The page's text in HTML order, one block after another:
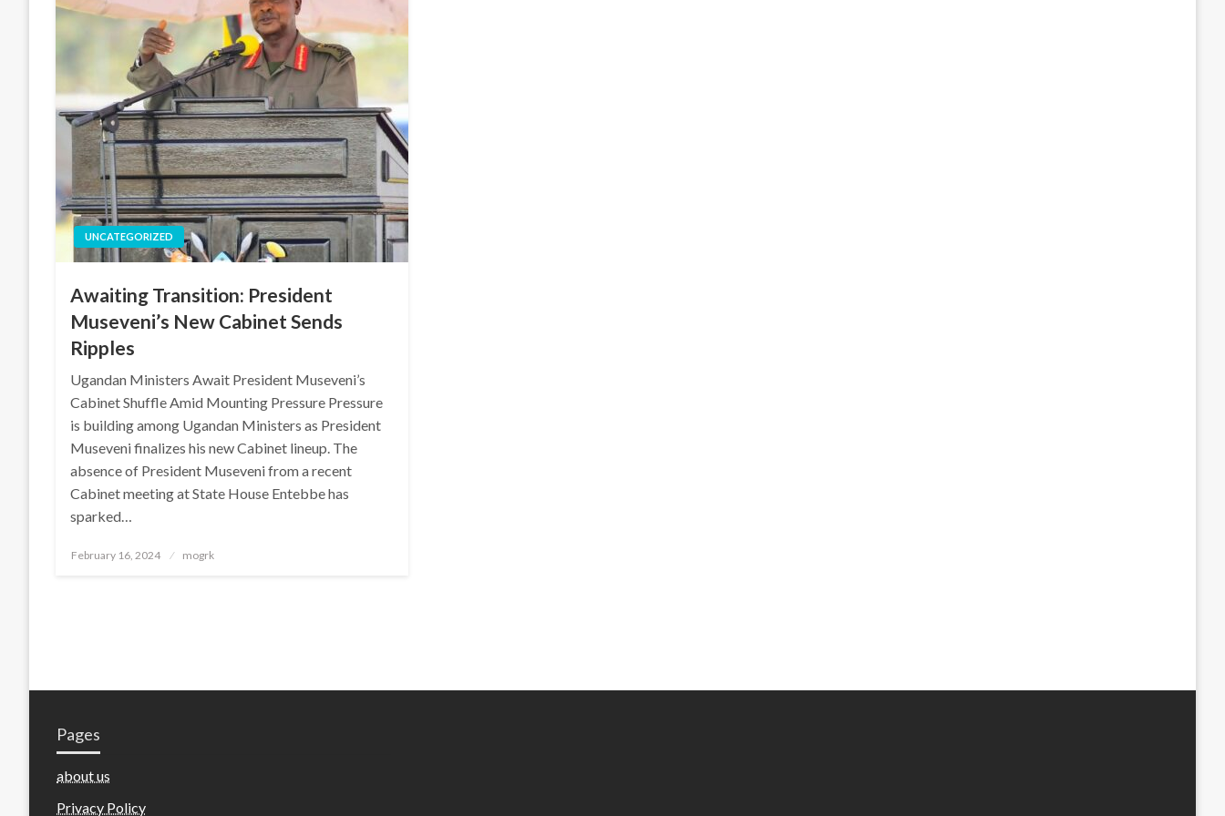
UNCATEGORIZED
Awaiting Transition: President
Museveni’s New Cabinet Sends
Ripples
Ugandan Ministers Await President Museveni’s
Cabinet Shuffle Amid Mounting Pressure Pressure
is building among Ugandan Ministers as President
Museveni finalizes his new Cabinet lineup. The
absence of President Museveni from a recent
Cabinet meeting at State House Entebbe has
sparked…
Posted
February 16, 2024 mogrk
Pages
about us
Privacy Policy